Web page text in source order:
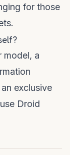
for those
model, a
exclusive
Droid